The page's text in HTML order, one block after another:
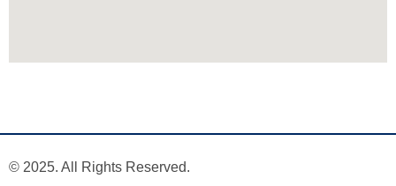
© 2025. All Rights Reserved.